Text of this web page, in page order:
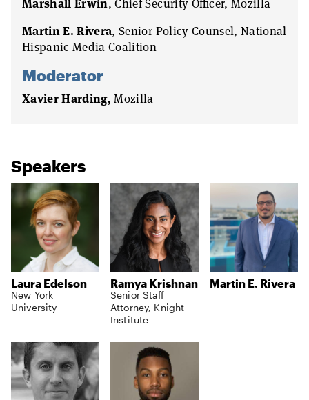
Marshall Erwin, Chief Security Officer, Mozilla
Martin E. Rivera, Senior Policy Counsel, National
Hispanic Media Coalition
Moderator
Xavier Harding,Mozilla
Speakers
Laura Edelson
New York
University
Ramya Krishnan
Senior Staff
Attorney, Knight
Institute
Martin E. Rivera